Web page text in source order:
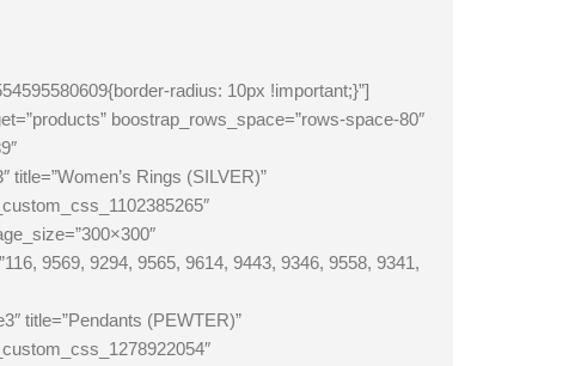
radius: 10px !important;}”]
boostrap_rows_space=”rows-space-80″
Rings (SILVER)”
9569, 9294, 9565, 9614, 9443, 9346, 9558, 9341,
title=”Pendants (PEWTER)”